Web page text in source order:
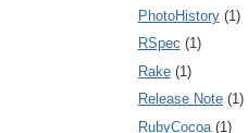
PhotoHistory (1)
RSpec (1)
Rake (1)
Release Note (1)
RubyCocoa (1)